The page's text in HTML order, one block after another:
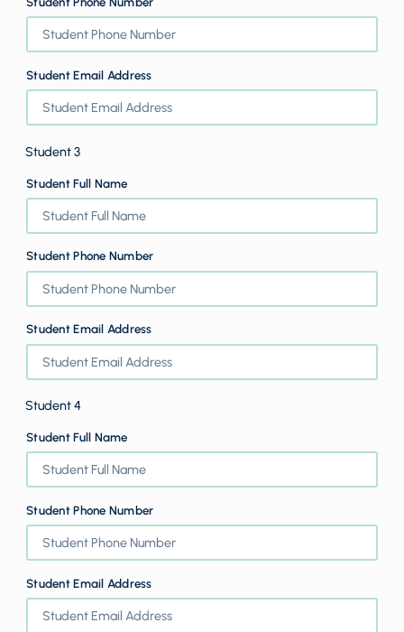
Student Email Address
Student 3
Student Full Name
Student Phone Number
Student Email Address
Student 4
Student Full Name
Student Phone Number
Student Email Address